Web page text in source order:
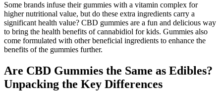
Some brands infuse their gummies with a vitamin complex for
higher nutritional value, but do these extra ingredients carry a
significant health value? CBD gummies are a fun and delicious way
to bring the health benefits of cannabidiol for kids. Gummies also
come formulated with other beneficial ingredients to enhance the
benefits of the gummies further.
Are CBD Gummies the Same as Edibles?
Unpacking the Key Differences